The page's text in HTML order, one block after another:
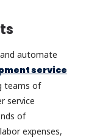
automate
service
teams of
service
of
expenses,